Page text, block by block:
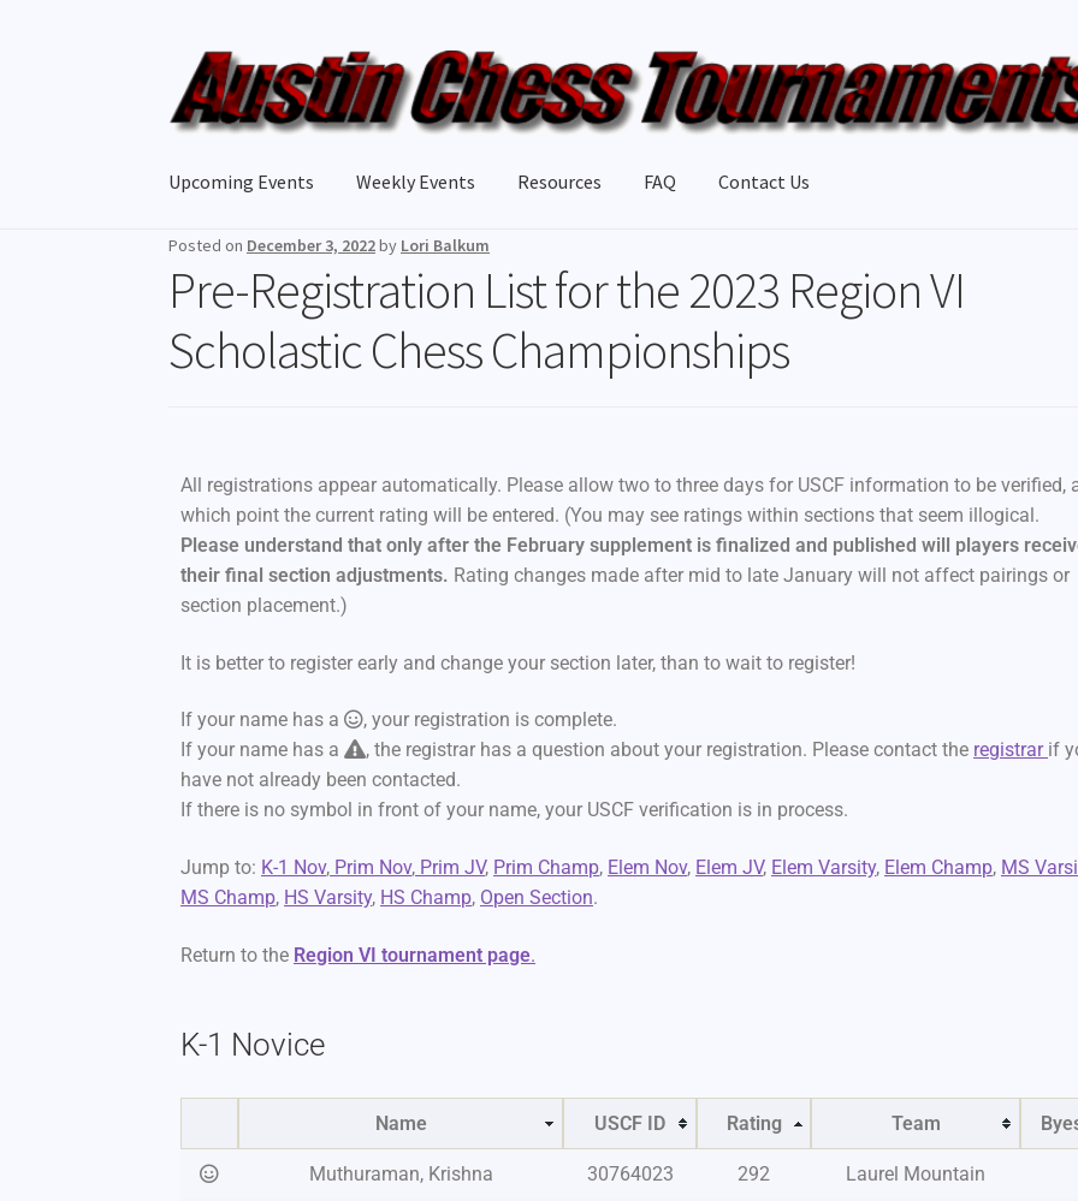
Upcoming Events Weekly Events Resources FAQ Contact Us
Posted on December 3, 2022by Lori Balkum
Pre-Registration List for the 2023 Region VI
Scholastic Chess Championships
All registrations appear automatically. Please allow two to three days for USCF information to be verified,
which point the current rating will be entered. (You may see ratings within sections that seem illogical.
Please understand that only after the February supplement is finalized and published will players
their final section adjustments. Rating changes made after mid to late January will not affect pairings or
section placement.)
It is better to register early and change your section later, than to wait to register!
If your name has a
, your registration is complete.
If your name has a
, the registrar has a question about your registration. Please contact the registrar if
have not already been contacted.
If there is no symbol in front of your name, your USCF verification is in process.
Jump to: K-1 Nov, Prim Nov, Prim JV, Prim Champ, Elem Nov, Elem JV, Elem Varsity, Elem Champ, MS
MS Champ, HS Varsity, HS Champ, Open Section.
Return to the Region VI tournament page.
K-1 Novice
Name USCF ID Rating Team
Muthuraman, Krishna 30764023 292 Laurel Mountain